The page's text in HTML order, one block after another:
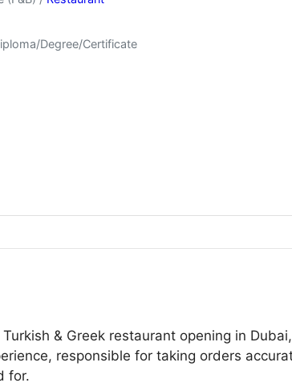
Degree/Certificate
& Greek restaurant opening in
responsible for taking orders
for.